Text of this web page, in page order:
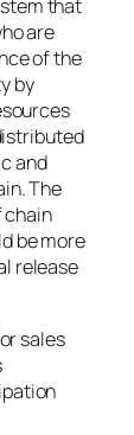
that
are
of the
by
and
The
chain
be more
release
sales